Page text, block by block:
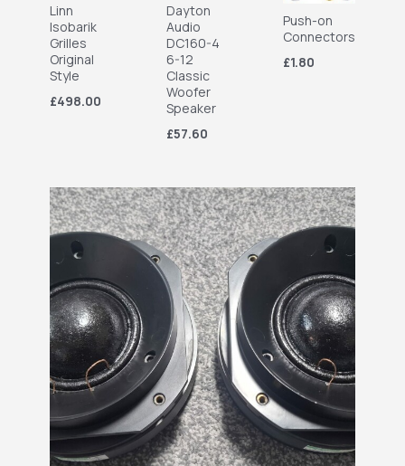
Linn
Isobarik
Grilles
Original
Style
£498.00
Dayton
Audio
DC160-4
6-12
Classic
Woofer
Speaker
£57.60
Push-on
Connectors
£1.80